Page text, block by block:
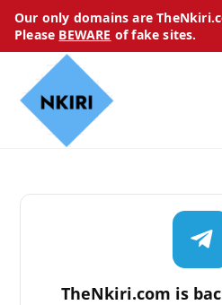
Our only domains are
Please BEWARE of fake sites.
TheNkiri.com is